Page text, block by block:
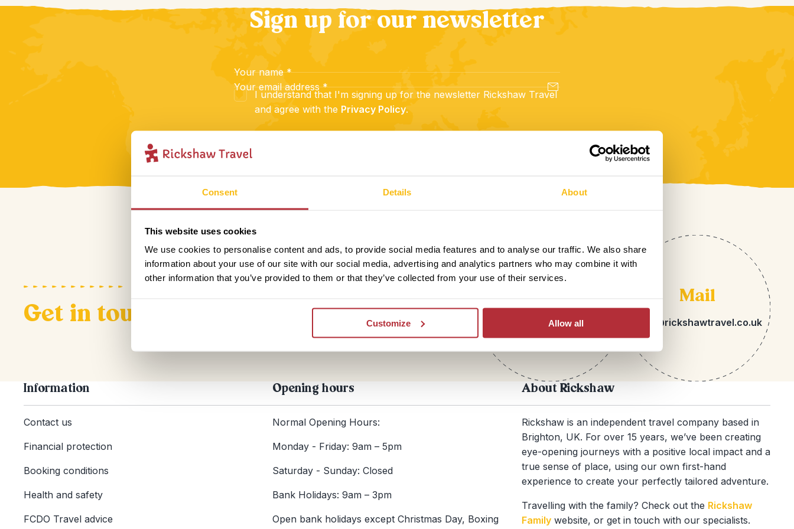
Consent Details About
This website uses cookies
We use cookies to personalise content and ads, to provide social media features and to analyse our traffic. We also share
information about your use of our site with our social media, advertising and analytics partners who may combine it with
other information that you’ve provided to them or that they’ve collected from your use of their services.
Customize Allow all
Sign up for our newsletter
Your name *
Your email address *
I understand that I'm signing up for the newsletter Rickshaw Travel
and agree with the Privacy Policy.
Get in touch +44 1273 113717
Mail
hello@rickshawtravel.co.uk
Information
Contact us
Financial protection
Booking conditions
Health and safety
FCDO Travel advice
Opening hours
Normal Opening Hours:
Monday - Friday: 9am – 5pm
Saturday - Sunday: Closed
Bank Holidays: 9am – 3pm
Open bank holidays except Christmas Day, Boxing
About Rickshaw
Rickshaw is an independent travel company based in
Brighton, UK. For over 15 years, we’ve been creating
eye-opening journeys with a positive local impact and a
true sense of place, using our own first-hand
experience to create your perfectly tailored adventure.
Travelling with the family? Check out the Rickshaw
Familywebsite, or get in touch with our specialists.